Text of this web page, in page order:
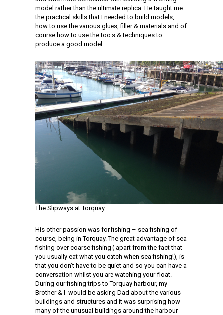
model rather than the ultimate replica. He taught me
the practical skills that I needed to build models,
how to use the various glues, filler & materials and of
course how to use the tools & techniques to
produce a good model.
The Slipways at Torquay
His other passion was for fishing – sea fishing of
course, being in Torquay. The great advantage of sea
fishing over coarse fishing ( apart from the fact that
you usually eat what you catch when sea fishing!), is
that you don’t have to be quiet and so you can have a
conversation whilst you are watching your float.
During our fishing trips to Torquay harbour, my
Brother & I would be asking Dad about the various
buildings and structures and it was surprising how
many of the unusual buildings around the harbour